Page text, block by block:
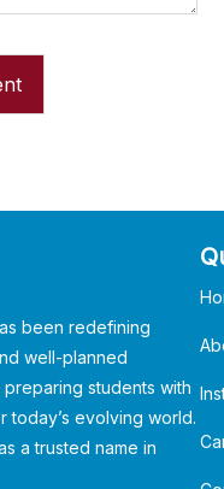
been redefining
well-planned
students with
evolving world.
a trusted name in